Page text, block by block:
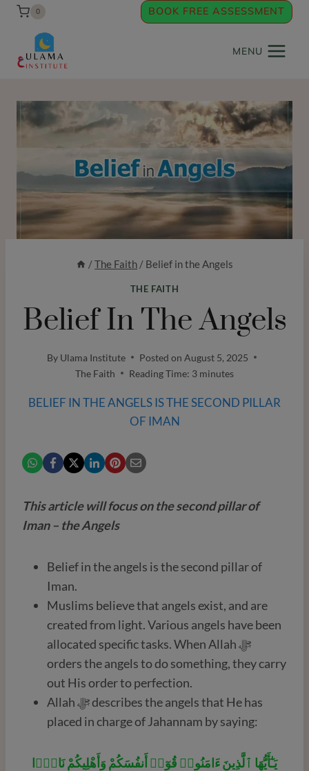
Skip
content
0 BOOK FREE ASSESSMENT
MENU
/The Faith / Belief in the Angels
THE FAITH
Belief In The Angels
By Ulama Institute Posted on August 5, 2025
The Faith
Reading Time: 3 minutes
BELIEF IN THE ANGELS IS THE SECOND PILLAR
OF IMAN
This article will focus on the second pillar of
Iman – the Angels
Belief in the angels is the second pillar of
Iman.
Muslims believe that angels exist, and are
created from light. Various angels have been
allocated specific tasks. When Allah ﷻ
orders the angels to do something, they carry
out His order to perfection.
Allah ﷻ describes the angels that He has
placed in charge of Jahannam by saying:
يَـٰٓأَيُّهَا ٱلَّذِينَ ءَامَنُوا۟ قُوٓا۟ أَنفُسَكُمْ وَأَهْلِيكُمْ نَارًۭا